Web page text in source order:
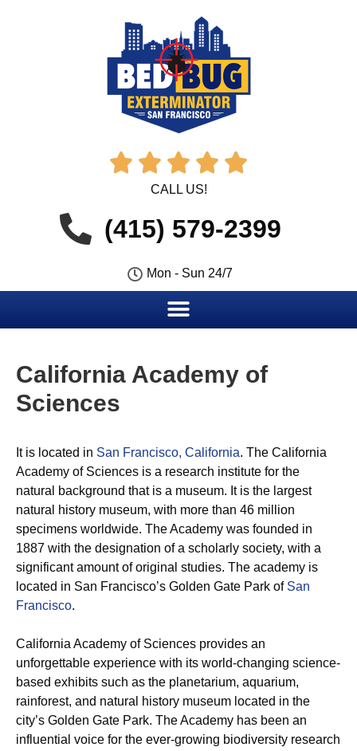
    
CALL US!
(415) 579-2399
Mon - Sun 24/7
California Academy of
Sciences
It is located in San Francisco, California. The California
Academy of Sciences is a research institute for the
natural background that is a museum. It is the largest
natural history museum, with more than 46 million
specimens worldwide. The Academy was founded in
1887 with the designation of a scholarly society, with a
significant amount of original studies. The academy is
located in San Francisco’s Golden Gate Park of San
Francisco.
California Academy of Sciences provides an
unforgettable experience with its world-changing science-
based exhibits such as the planetarium, aquarium,
rainforest, and natural history museum located in the
city’s Golden Gate Park. The Academy has been an
influential voice for the ever-growing biodiversity research